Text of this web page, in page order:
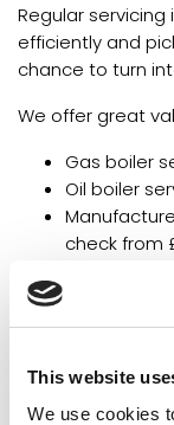
This website
We use cookies
Regular
efficiently and
chance to turn
We offer great
Gas boiler
Oil boiler
check from